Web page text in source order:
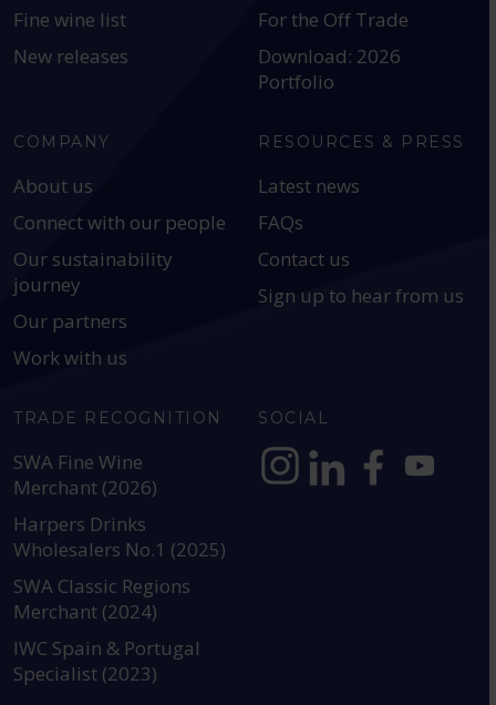
Fine wine list
New releases
For the Off Trade
Download: 2026
Portfolio
COMPANY
About us
Connect with our people
Our sustainability
journey
Our partners
Work with us
RESOURCES & PRESS
Latest news
FAQs
Contact us
Sign up to hear from us
TRADE RECOGNITION
SWA Fine Wine
Merchant (2026)
Harpers Drinks
Wholesalers No.1 (2025)
SWA Classic Regions
Merchant (2024)
IWC Spain & Portugal
Specialist (2023)
SOCIAL